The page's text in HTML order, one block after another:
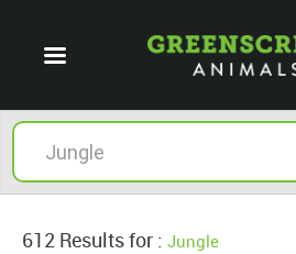
612 Results for : Jungle